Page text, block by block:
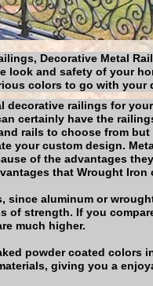
decorative railings for
certainly have the
rails to choose from
your custom design.
of the advantages
that Wrought
since aluminum or
of strength. If you
much higher.
powder coated colors
giving you a
Decorative Metal
look and safety of your
colors to go with your